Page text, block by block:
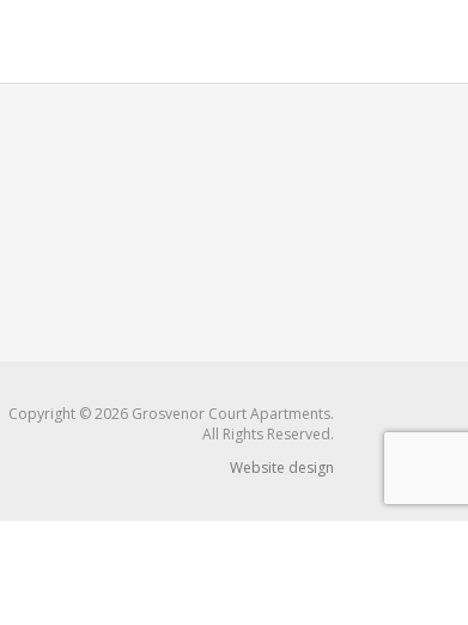
Copyright © 2026 Grosvenor Court Apartments.
All Rights Reserved.
Website design